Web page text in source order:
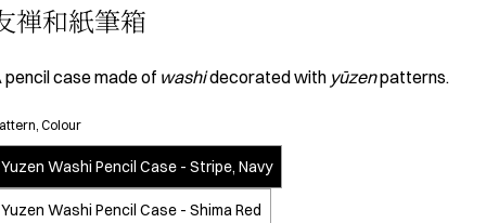
禅和紙筆箱
pencil case made of washidecorated with yūzenpatterns.
Colour
Yuzen Washi Pencil Case - Stripe, Navy
Yuzen Washi Pencil Case - Shima Red